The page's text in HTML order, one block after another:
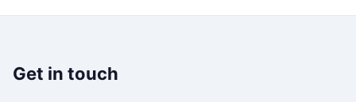
Get in touch